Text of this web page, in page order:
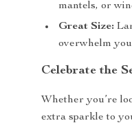
mantels, or
Great Size:
overwhelm
Celebrate the
Whether you’re
extra sparkle to